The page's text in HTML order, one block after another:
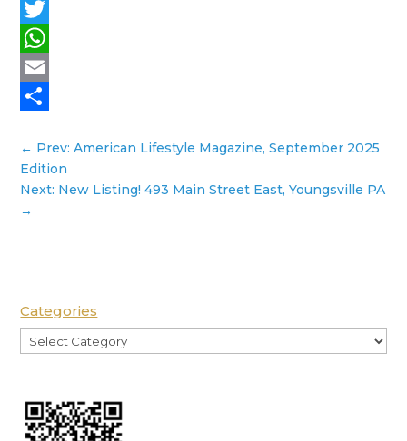
Facebook
Twitter
WhatsApp
Email
← Prev: American Lifestyle Magazine, September 2025
Edition
Next: New Listing! 493 Main Street East, Youngsville PA
→
Categories
Categories